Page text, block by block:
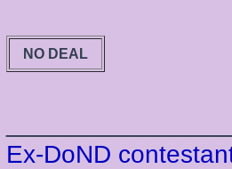
NO DEAL
Ex-DoND